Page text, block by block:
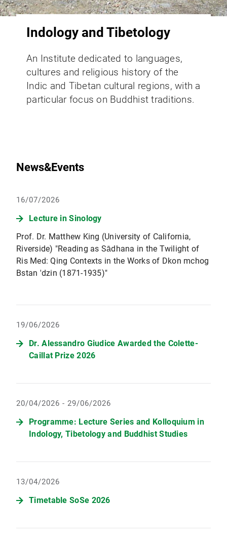
Indology and Tibetology
An Institute dedicated to languages,
cultures and religious history of the
Indic and Tibetan cultural regions, with a
particular focus on Buddhist traditions.
News&Events
16/07/2026
Lecture in Sinology
Prof. Dr. Matthew King (University of California,
Riverside) "Reading as Sādhana in the Twilight of
Ris Med: Qing Contexts in the Works of Dkon mchog
Bstan 'dzin (1871-1935)"
19/06/2026
Dr. Alessandro Giudice Awarded the Colette-
Caillat Prize 2026
20/04/2026 - 29/06/2026
Programme: Lecture Series and Kolloquium in
Indology, Tibetology and Buddhist Studies
13/04/2026
Timetable SoSe 2026